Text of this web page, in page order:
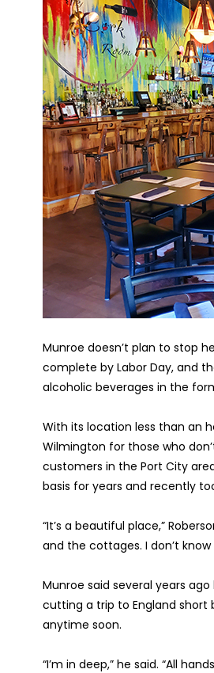
Munroe doesn’t plan to stop
complete by Labor Day, and
alcoholic beverages in the
With its location less than an
Wilmington for those who
customers in the Port City
basis for years and recently
“It’s a beautiful place,”
and the cottages. I don’t
Munroe said several years
cutting a trip to England short
anytime soon.
“I’m in deep,” he said. “All